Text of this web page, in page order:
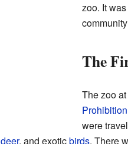
zoo. It
The
The zoo
were
deer, and exoticbirds. There